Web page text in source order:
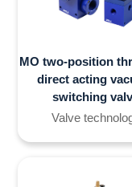
MO two-position
direct acting
switching
Valve